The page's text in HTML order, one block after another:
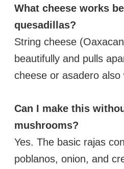
What cheese works
quesadillas?
String cheese
beautifully and pulls
cheese or asadero also
Can I make this
mushrooms?
Yes. The basic rajas
poblanos, onion, and